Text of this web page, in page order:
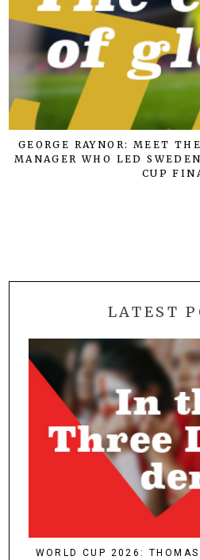
GEORGE RAYNOR: MEET
MANAGER WHO LED
CUP
LATEST
WORLD CUP 2026: THOMAS